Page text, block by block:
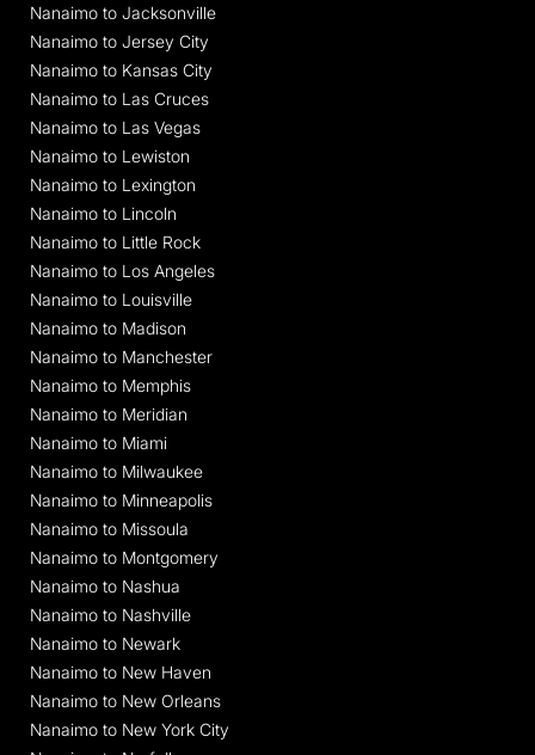
Nanaimo to Jacksonville
Nanaimo to Jersey City
Nanaimo to Kansas City
Nanaimo to Las Cruces
Nanaimo to Las Vegas
Nanaimo to Lewiston
Nanaimo to Lexington
Nanaimo to Lincoln
Nanaimo to Little Rock
Nanaimo to Los Angeles
Nanaimo to Louisville
Nanaimo to Madison
Nanaimo to Manchester
Nanaimo to Memphis
Nanaimo to Meridian
Nanaimo to Miami
Nanaimo to Milwaukee
Nanaimo to Minneapolis
Nanaimo to Missoula
Nanaimo to Montgomery
Nanaimo to Nashua
Nanaimo to Nashville
Nanaimo to Newark
Nanaimo to New Haven
Nanaimo to New Orleans
Nanaimo to New York City